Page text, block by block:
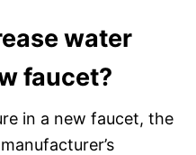
water
faucet?
in a new faucet, the